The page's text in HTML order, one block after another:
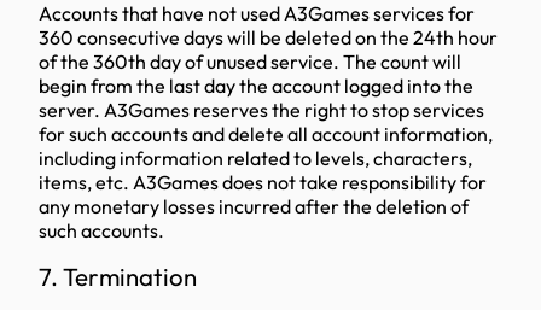
Accounts that have not used A3Games services for
360 consecutive days will be deleted on the 24th hour
of the 360th day of unused service. The count will
begin from the last day the account logged into the
server. A3Games reserves the right to stop services
for such accounts and delete all account information,
including information related to levels, characters,
items, etc. A3Games does not take responsibility for
any monetary losses incurred after the deletion of
such accounts.
7. Termination